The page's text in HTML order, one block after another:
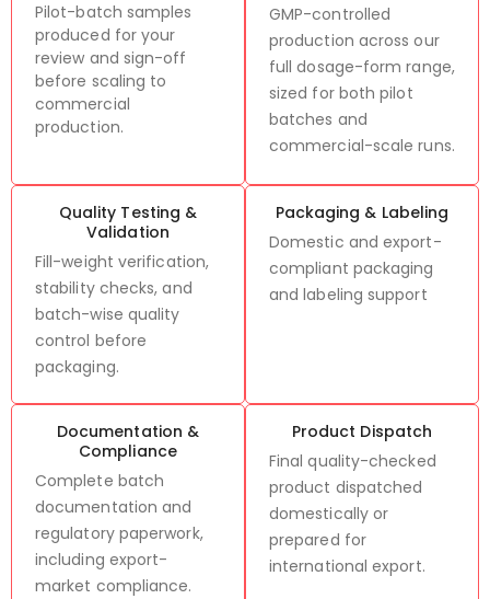
Pilot-batch samples
produced for your
review and sign-off
before scaling to
commercial
production.
GMP-controlled
production across our
full dosage-form range,
sized for both pilot
batches and
commercial-scale runs.
Quality Testing &
Validation
Fill-weight verification,
stability checks, and
batch-wise quality
control before
packaging.
Packaging & Labeling
Domestic and export-
compliant packaging
and labeling support
Documentation &
Compliance
Complete batch
documentation and
regulatory paperwork,
including export-
market compliance.
Product Dispatch
Final quality-checked
product dispatched
domestically or
prepared for
international export.